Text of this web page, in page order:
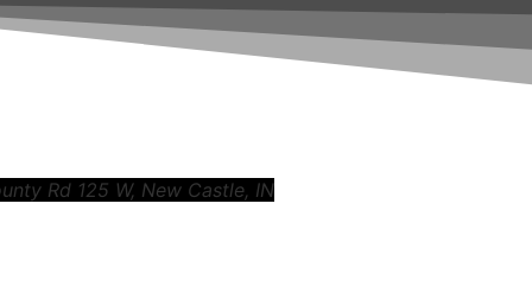
Rd 125 W, New Castle, IN